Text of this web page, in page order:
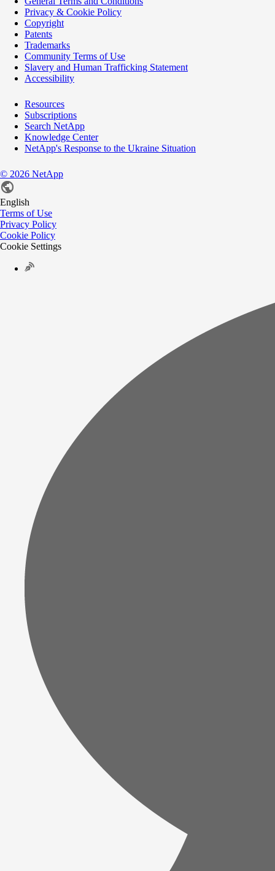
Privacy & Cookie Policy
Copyright
Patents
Trademarks
Community Terms of Use
Slavery and Human Trafficking Statement
Accessibility
Resources
Subscriptions
Search NetApp
Knowledge Center
NetApp's Response to the Ukraine Situation
© 2026 NetApp
English
Terms of Use
Privacy Policy
Cookie Policy
Cookie Settings